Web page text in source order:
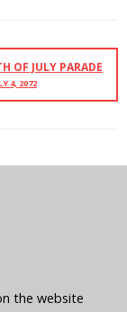
OF JULY PARADE
4, 2072
the website